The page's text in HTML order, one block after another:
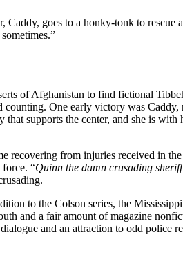
Caddy, goes to a honky-tonk to
of Afghanistan to find fictional
counting. One early victory was
supports the center, and she is
recovering from injuries received in
force. “Quinn the damn crusading
to the Colson series, the
and a fair amount of magazine
and an attraction to odd police